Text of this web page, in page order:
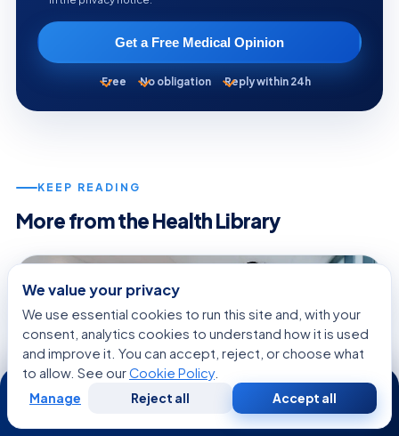
Get a Free Medical Opinion
Free No obligation Reply within 24h
KEEP READING
More from the Health Library
We value your privacy
We use essential cookies to run this site and, with your
consent, analytics cookies to understand how it is used
and improve it. You can accept, reject, or choose what
to allow. See ourCookie Policy.
Manage Reject all Accept all
24/7
WhatsApp Call Now
Consultation
Second
Opinion